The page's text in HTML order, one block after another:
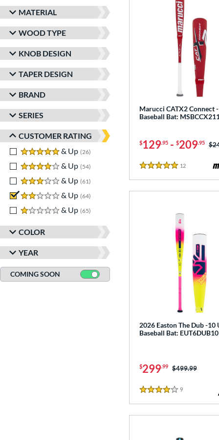
MATERIAL
WOOD TYPE
KNOB DESIGN
TAPER DESIGN
BRAND
SERIES
CUSTOMER RATING
5 stars
& Up 26
matching results
4 stars
& Up 54
matching results
3 stars
& Up 61
matching results
2 stars
& Up 64
1 stars
& Up 65
COLOR
YEAR
COMING SOON
Marucci CATX2 Connect
Baseball Bat:
$129.95 - $209.95
5 Stars
12
2026 Easton The Dub -10
Baseball Bat: EUT6DUB10
$299.99 Price was:
$499.99
4 Stars
9